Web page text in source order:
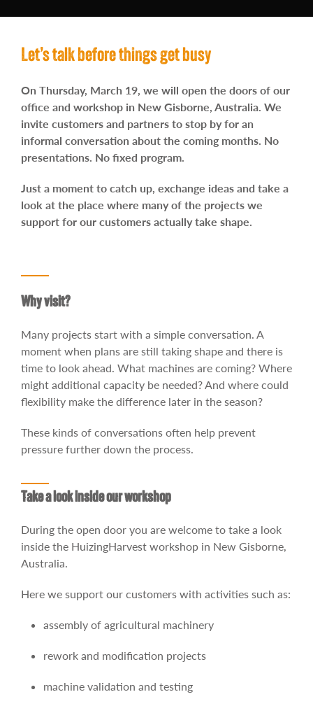
Let’s talk before things get busy
On Thursday, March 19, we will open the doors of our
office and workshop in New Gisborne, Australia. We
invite customers and partners to stop by for an
informal conversation about the coming months. No
presentations. No fixed program.
Just a moment to catch up, exchange ideas and take a
look at the place where many of the projects we
support for our customers actually take shape.
Why visit?
Many projects start with a simple conversation. A
moment when plans are still taking shape and there is
time to look ahead. What machines are coming? Where
might additional capacity be needed? And where could
flexibility make the difference later in the season?
These kinds of conversations often help prevent
pressure further down the process.
Take a look inside our workshop
During the open door you are welcome to take a look
inside the HuizingHarvest workshop in New Gisborne,
Australia.
Here we support our customers with activities such as:
assembly of agricultural machinery
rework and modification projects
machine validation and testing